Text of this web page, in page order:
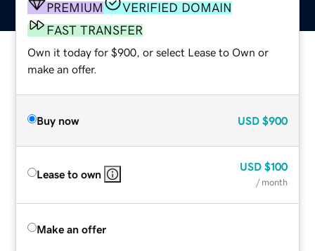
PREMIUM
VERIFIED DOMAIN
FAST TRANSFER
Own it today for $900, or select Lease to Own or
make an offer.
Buy now USD $900
Lease to own
USD $100
/ month
Make an offer